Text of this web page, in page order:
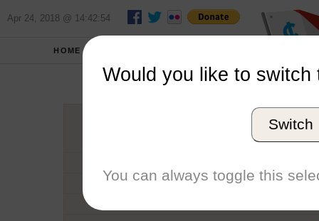
Apr 24, 2018 @ 14:42:54
HOME
Graduation Year
Conference
Would you like to switch
Switch
You can always toggle this